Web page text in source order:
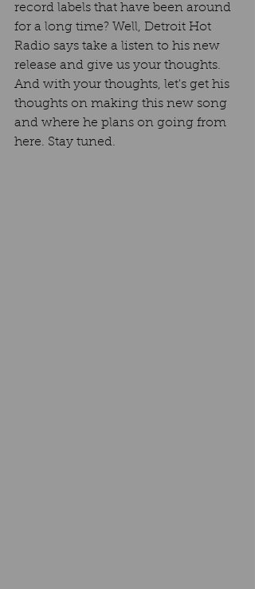
record labels that have been around
for a long time? Well, Detroit Hot
Radio says take a listen to his new
release and give us your thoughts.
And with your thoughts, let's get his
thoughts on making this new song
and where he plans on going from
here. Stay tuned.